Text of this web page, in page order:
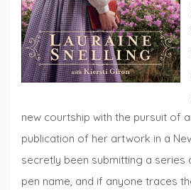
new courtship with the pursuit of
publication of her artwork in a
secretly been submitting a series
pen name, and if anyone traces